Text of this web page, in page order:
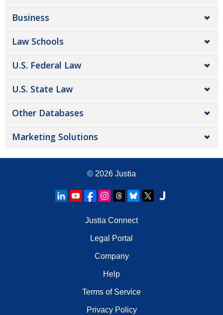
Business
Law Schools
U.S. Federal Law
U.S. State Law
Other Databases
Marketing Solutions
© 2026 Justia
Justia Connect
Legal Portal
Company
Help
Terms of Service
Privacy Policy